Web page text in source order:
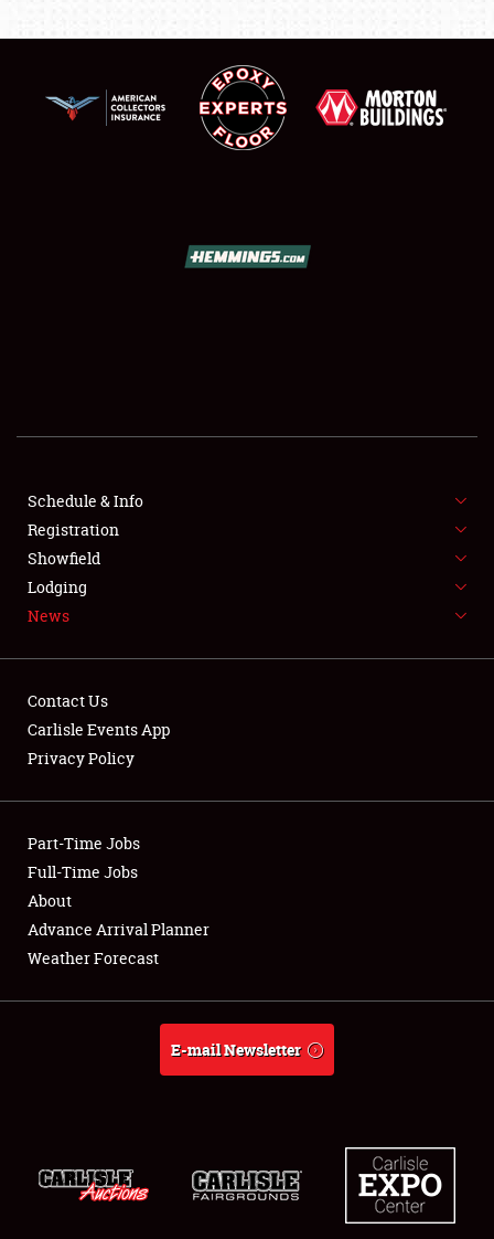
SHOWFIELD
FLEA MARKET & CAR CORRAL
SPONSORSHIP
LODGING
Showfield
Club Relations
Full-Time Jobs
About
Schedule & Info
Registration
Showfield
Lodging
News
Contact Us
Carlisle Events App
Privacy Policy
Part-Time Jobs
Full-Time Jobs
About
Advance Arrival Planner
Weather Forecast
E-mail Newsletter